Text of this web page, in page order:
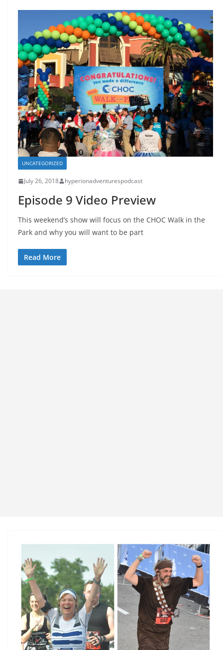
UNCATEGORIZED
July 26, 2018 hyperionadventurespodcast
Episode 9 Video Preview
This weekend’s show will focus on the CHOC Walk in the
Park and why you will want to be part
Read More